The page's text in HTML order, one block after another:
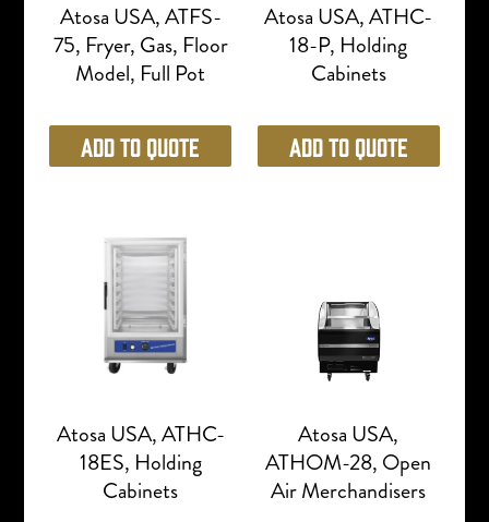
Atosa USA, ATFS-
75, Fryer, Gas, Floor
Model, Full Pot
Add to Quote
Atosa USA, ATHC-
18-P, Holding
Cabinets
Add to Quote
Atosa USA, ATHC-
18ES, Holding
Cabinets
Atosa USA,
ATHOM-28, Open
Air Merchandisers